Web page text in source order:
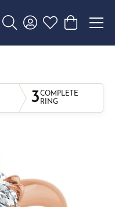
Toggle Search Menu
Toggle My Account
Toggle My
Toggle
3COMPLETE
RING